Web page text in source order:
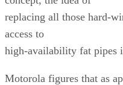
replacing all those hard-
access to
high-availability fat pipes
Motorola figures that as